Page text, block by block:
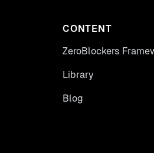
CONTENT
ZeroBlockers
Library
Blog